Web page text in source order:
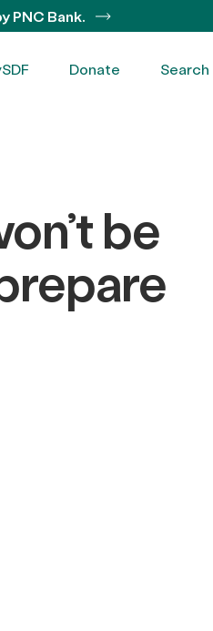
PNC Bank.
Donate Search
be